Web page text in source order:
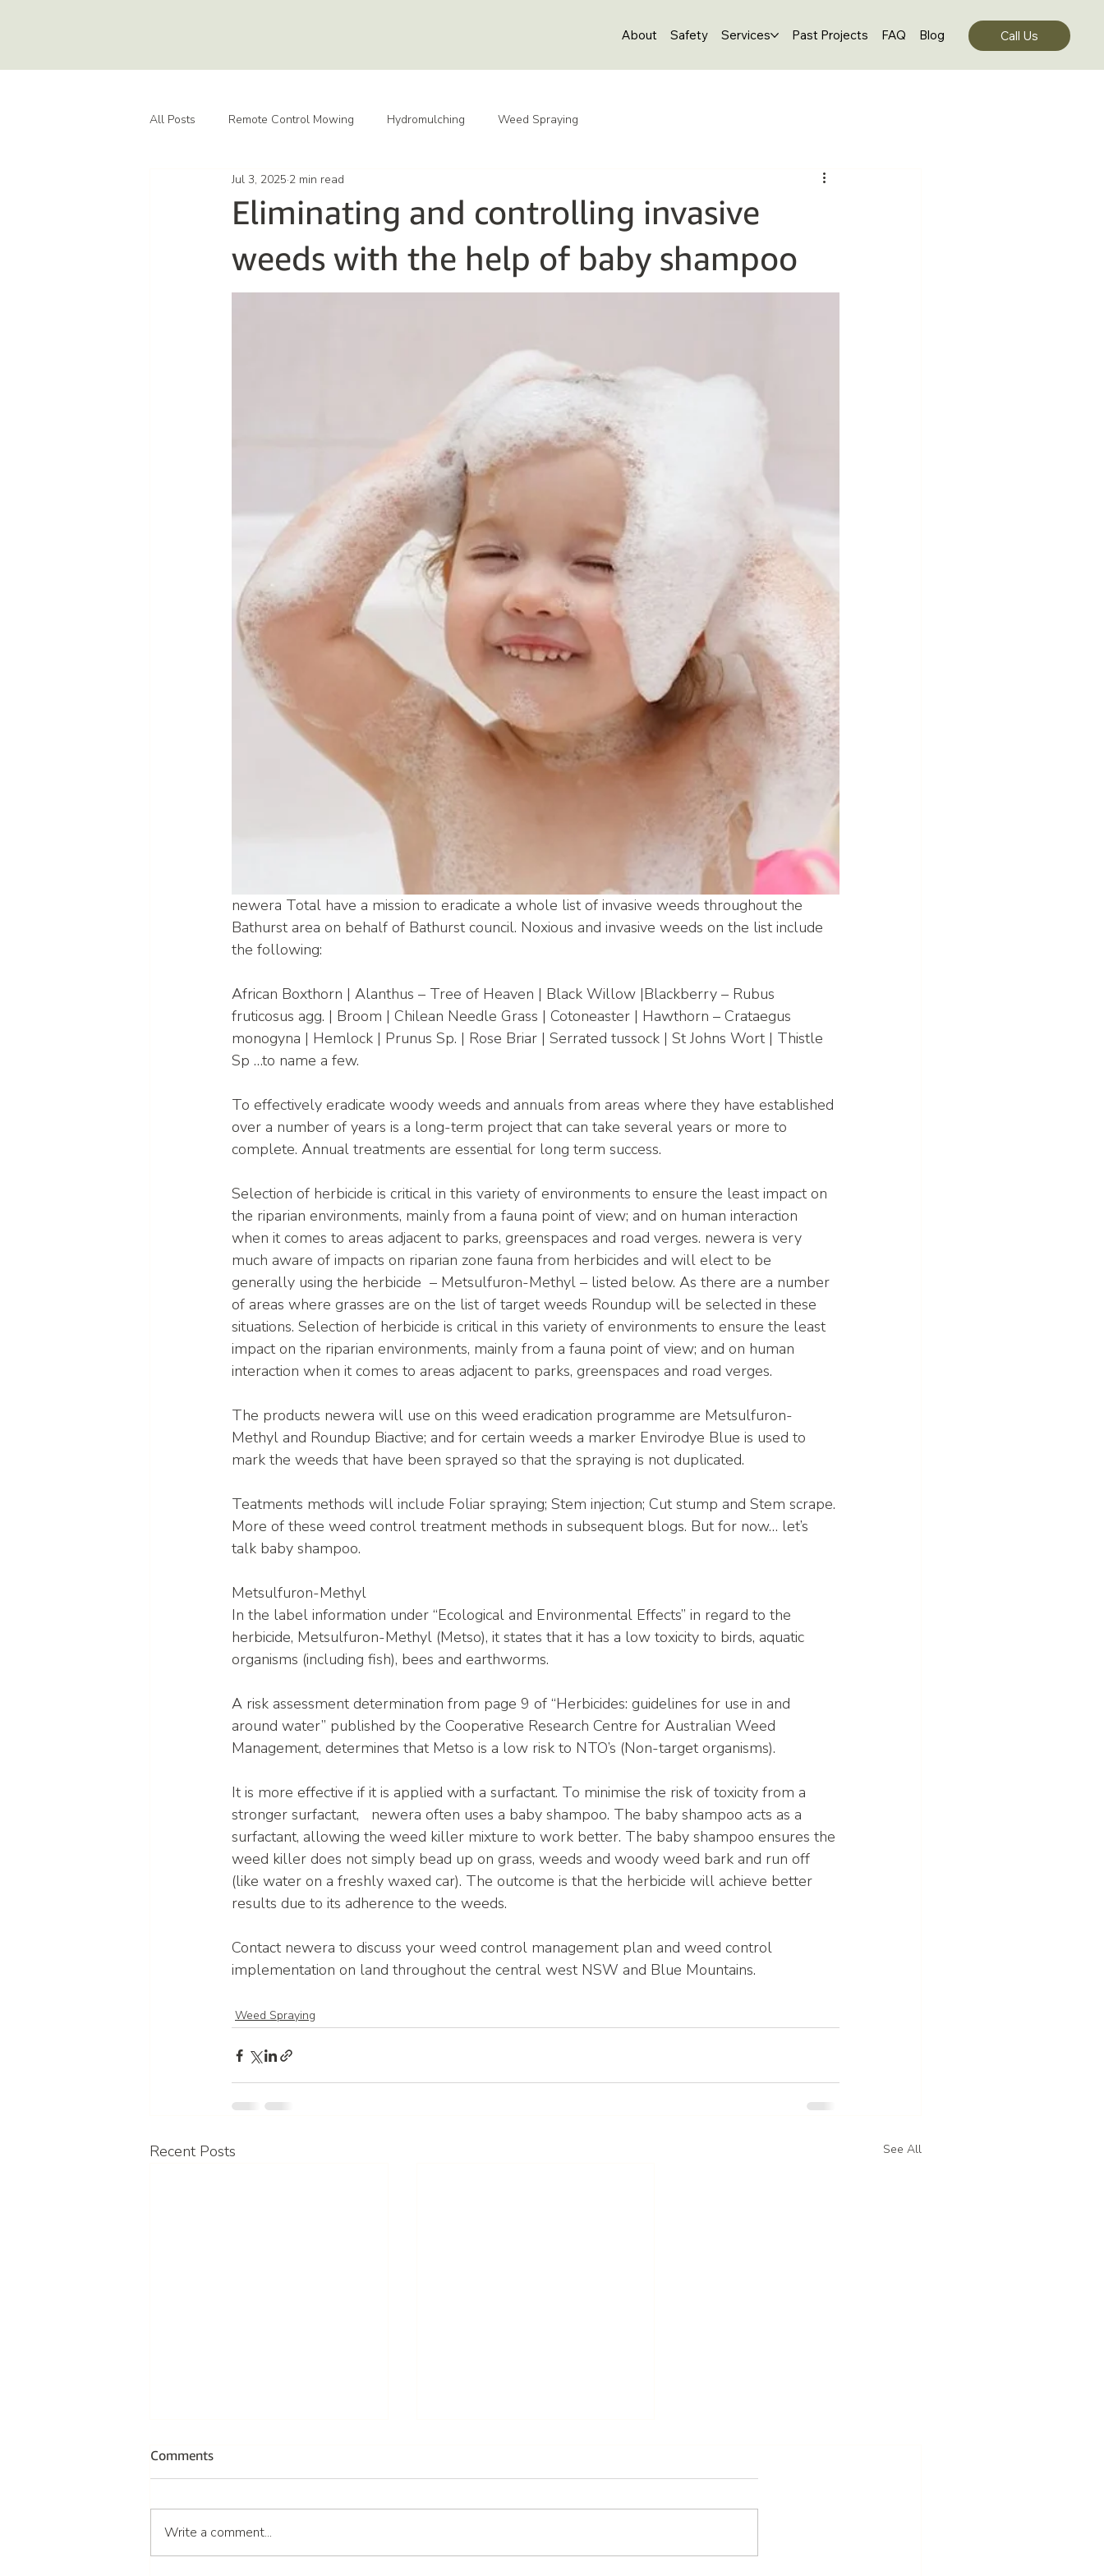
About Safety Services Past Projects FAQ Blog Call Us
All Posts Remote Control Mowing Hydromulching Weed Spraying
Eliminating and controlling invasive
weeds with the help of baby shampoo
Jul 3, 2025 2 min read
newera Total have a mission to eradicate a whole list of invasive weeds throughout the
Bathurst area on behalf of Bathurst council. Noxious and invasive weeds on the list include
the following:
African Boxthorn | Alanthus – Tree of Heaven | Black Willow |Blackberry – Rubus
fruticosus agg. | Broom | Chilean Needle Grass | Cotoneaster | Hawthorn – Crataegus
monogyna | Hemlock | Prunus Sp. | Rose Briar | Serrated tussock | St Johns Wort | Thistle
Sp …to name a few.
To effectively eradicate woody weeds and annuals from areas where they have established
over a number of years is a long-term project that can take several years or more to
complete. Annual treatments are essential for long term success.
Selection of herbicide is critical in this variety of environments to ensure the least impact on
the riparian environments, mainly from a fauna point of view; and on human interaction
when it comes to areas adjacent to parks, greenspaces and road verges. newera is very
much aware of impacts on riparian zone fauna from herbicides and will elect to be
generally using the herbicide  – Metsulfuron-Methyl – listed below. As there are a number
of areas where grasses are on the list of target weeds Roundup will be selected in these
situations. Selection of herbicide is critical in this variety of environments to ensure the least
impact on the riparian environments, mainly from a fauna point of view; and on human
interaction when it comes to areas adjacent to parks, greenspaces and road verges.
The products newera will use on this weed eradication programme are Metsulfuron-
Methyl and Roundup Biactive; and for certain weeds a marker Envirodye Blue is used to
mark the weeds that have been sprayed so that the spraying is not duplicated.
Teatments methods will include Foliar spraying; Stem injection; Cut stump and Stem scrape.
More of these weed control treatment methods in subsequent blogs. But for now… let’s
talk baby shampoo.
Metsulfuron-Methyl
In the label information under “Ecological and Environmental Effects” in regard to the
herbicide, Metsulfuron-Methyl (Metso), it states that it has a low toxicity to birds, aquatic
organisms (including fish), bees and earthworms.
A risk assessment determination from page 9 of “Herbicides: guidelines for use in and
around water” published by the Cooperative Research Centre for Australian Weed
Management, determines that Metso is a low risk to NTO’s (Non-target organisms).
It is more effective if it is applied with a surfactant. To minimise the risk of toxicity from a
stronger surfactant,   newera often uses a baby shampoo. The baby shampoo acts as a
surfactant, allowing the weed killer mixture to work better. The baby shampoo ensures the
weed killer does not simply bead up on grass, weeds and woody weed bark and run off
(like water on a freshly waxed car). The outcome is that the herbicide will achieve better
results due to its adherence to the weeds.
Contact newera to discuss your weed control management plan and weed control
implementation on land throughout the central west NSW and Blue Mountains.
Weed Spraying
Recent Posts See All
Comments
Write a comment...